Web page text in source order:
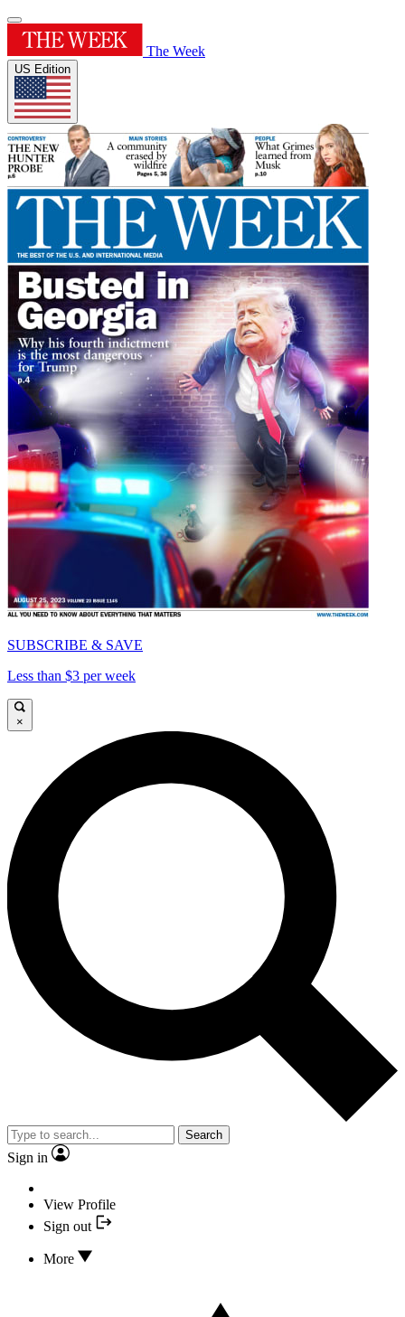
The Week
US Edition
SUBSCRIBE & SAVE
Less than $3 per week
×
Search
Sign in
View Profile
Sign out
More